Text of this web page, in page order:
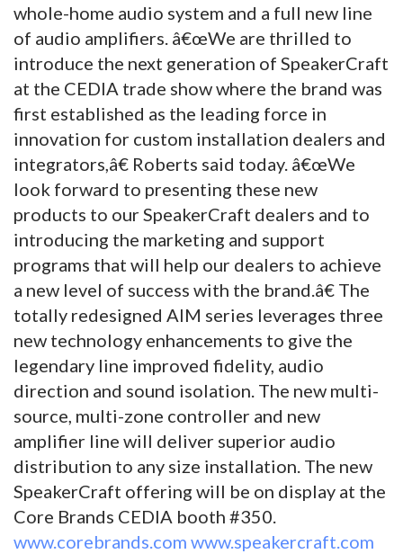
whole-home audio system and a full new line
of audio amplifiers. â€œWe are thrilled to
introduce the next generation of SpeakerCraft
at the CEDIA trade show where the brand was
first established as the leading force in
innovation for custom installation dealers and
integrators,â€ Roberts said today. â€œWe
look forward to presenting these new
products to our SpeakerCraft dealers and to
introducing the marketing and support
programs that will help our dealers to achieve
a new level of success with the brand.â€ The
totally redesigned AIM series leverages three
new technology enhancements to give the
legendary line improved fidelity, audio
direction and sound isolation. The new multi-
source, multi-zone controller and new
amplifier line will deliver superior audio
distribution to any size installation. The new
SpeakerCraft offering will be on display at the
Core Brands CEDIA booth #350.
www.corebrands.com www.speakercraft.com